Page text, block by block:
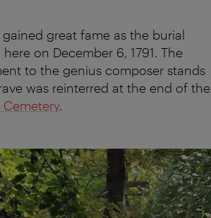
great fame as the burial
on December 6, 1791. The
to the genius composer stands
was reinterred at the end of the
Cemetery.